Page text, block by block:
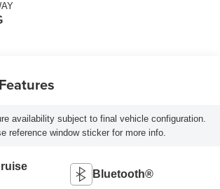
availability subject to final vehicle configuration.
reference window sticker for more info.
Bluetooth®